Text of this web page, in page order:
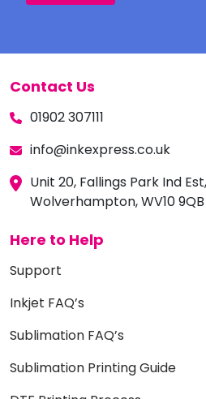
Contact Us
01902 307111
info@inkexpress.co.uk
Unit 20, Fallings Park Ind
Wolverhampton, WV10 9QB
Here to Help
Support
Inkjet FAQ’s
Sublimation FAQ’s
Sublimation Printing Guide